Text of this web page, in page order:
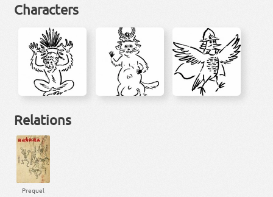
Characters
Relations
Prequel